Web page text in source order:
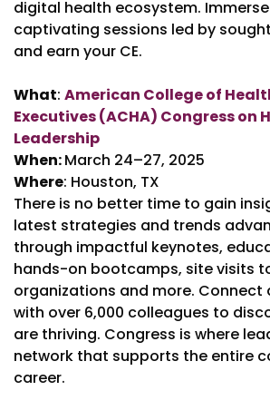
digital health ecosystem.
captivating sessions led by
and earn your CE.
What: American College of
Executives (ACHA) Congress on
Leadership
When:March 24–27, 2025
Where: Houston, TX
There is no better time to gain
latest strategies and trends
through impactful keynotes,
hands-on bootcamps, site visits
organizations and more. Connect
with over 6,000 colleagues to
are thriving. Congress is where
network that supports the entire
career.